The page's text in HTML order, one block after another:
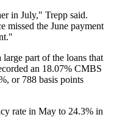
in July," Trepp said.
missed the June payment
part of the loans that
an 18.07% CMBS
or 788 basis points
rate in May to 24.3% in